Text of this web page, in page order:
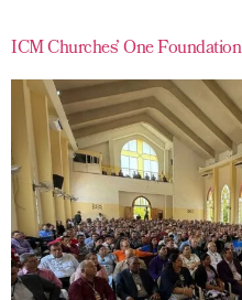
ICM Churches’ One Foundation